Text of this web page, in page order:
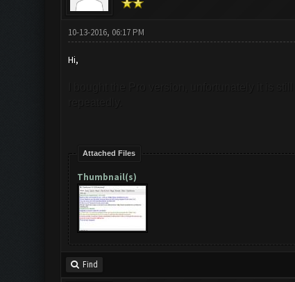
10-13-2016, 06:17 PM
Hi,
Attached Files
Thumbnail(s)
Find